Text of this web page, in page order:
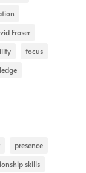
Fraser
focus
presence
skills